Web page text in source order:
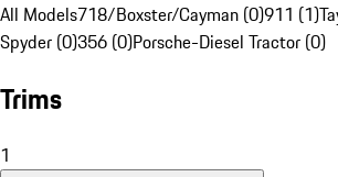
All Models718/Boxster/Cayman (0)911 (1)
Spyder (0)356 (0)Porsche-Diesel Tractor (0)
Trims
1